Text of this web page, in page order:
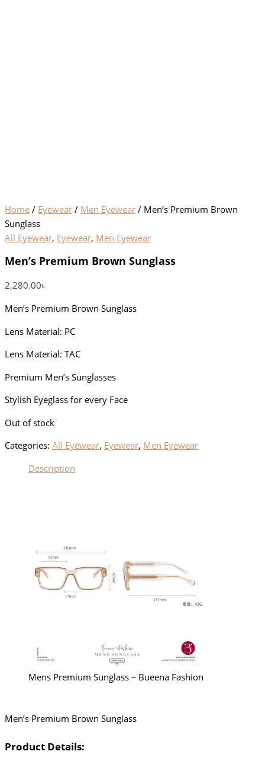
Home / Eyewear / Men Eyewear / Men’s Premium Brown
Sunglass
All Eyewear, Eyewear, Men Eyewear
Men’s Premium Brown Sunglass
2,280.00৳
Men’s Premium Brown Sunglass
Lens Material: PC
Lens Material: TAC
Premium Men’s Sunglasses
Stylish Eyeglass for every Face
Out of stock
Categories: All Eyewear, Eyewear, Men Eyewear
Description
Mens Premium Sunglass – Bueena Fashion
Men’s Premium Brown Sunglass
Product Details: